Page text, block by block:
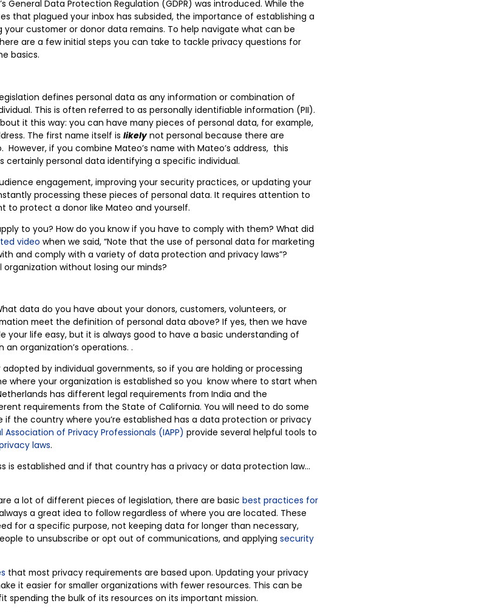
General Data Protection Regulation (GDPR) was introduced. While the
that plagued your inbox has subsided, the importance of establishing a
customer or donor data remains. To help navigate what can be
are a few initial steps you can take to tackle privacy questions for
basics.
defines personal data as any information or combination of
This is often referred to as personally identifiable information (PII).
it this way: you can have many pieces of personal data, for example,
The first name itself is likelynot personal because there are
if you combine Mateo’s name with Mateo’s address, this
certainly personal data identifying a specific individual.
engagement, improving your security practices, or updating your
processing these pieces of personal data. It requires attention to
to protect a donor like Mateo and yourself.
to you? How do you know if you have to comply with them? What did
video when we said, “Note that the use of personal data for marketing
and comply with a variety of data protection and privacy laws”?
organization without losing our minds?
data do you have about your donors, customers, volunteers, or
meet the definition of personal data above? If yes, then we have
your life easy, but it is always good to have a basic understanding of
organization’s operations. .
by individual governments, so if you are holding or processing
where your organization is established so you know where to start when
has different legal requirements from India and the
requirements from the State of California. You will need to do some
the country where you’re established has a data protection or privacy
of Privacy Professionals (IAPP) provide several helpful tools to
laws.
is established and if that country has a privacy or data protection law…
a lot of different pieces of legislation, there are basic best practices for
a great idea to follow regardless of where you are located. These
for a specific purpose, not keeping data for longer than necessary,
to unsubscribe or opt out of communications, and applying security
that most privacy requirements are based upon. Updating your privacy
it easier for smaller organizations with fewer resources. This can be
spending the bulk of its resources on its important mission.